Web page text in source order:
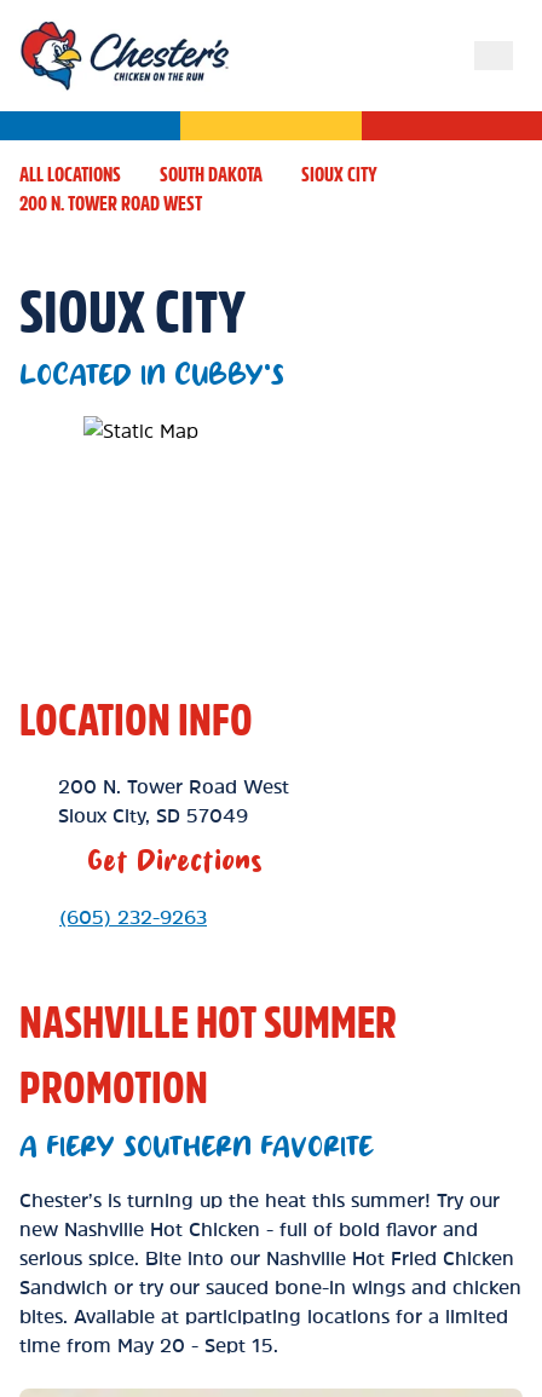
ALL LOCATIONS SOUTH DAKOTA
SIOUX CITY
200 N. TOWER ROAD WEST
SIOUX CITY
LOCATED IN CUBBY'S
Map Pin Google Listing
LOCATION INFO
Location Link
200 N. Tower Road West
Sioux City, SD 57049
Get Directions
Phone Link
(605) 232-9263
NASHVILLE HOT SUMMER
PROMOTION
A FIERY SOUTHERN FAVORITE
Chester’s is turning up the heat this summer! Try our
new Nashville Hot Chicken - full of bold flavor and
serious spice. Bite into our Nashville Hot Fried Chicken
Sandwich or try our sauced bone-in wings and chicken
bites. Available at participating locations for a limited
time from May 20 - Sept 15.